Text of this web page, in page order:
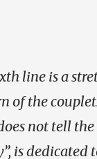
line is a
of the
not tell
is